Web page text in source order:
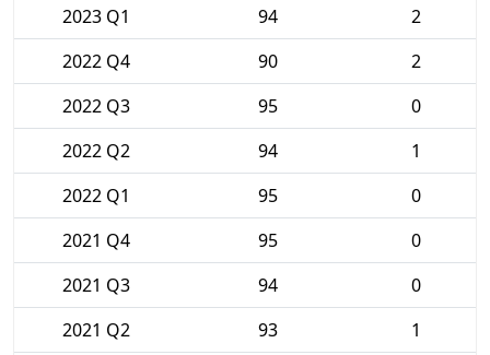
2023 Q1
94
2
2022 Q4
90
2
2022 Q3
95
0
2022 Q2
94
1
2022 Q1
95
0
2021 Q4
95
0
2021 Q3
94
0
2021 Q2
93
1